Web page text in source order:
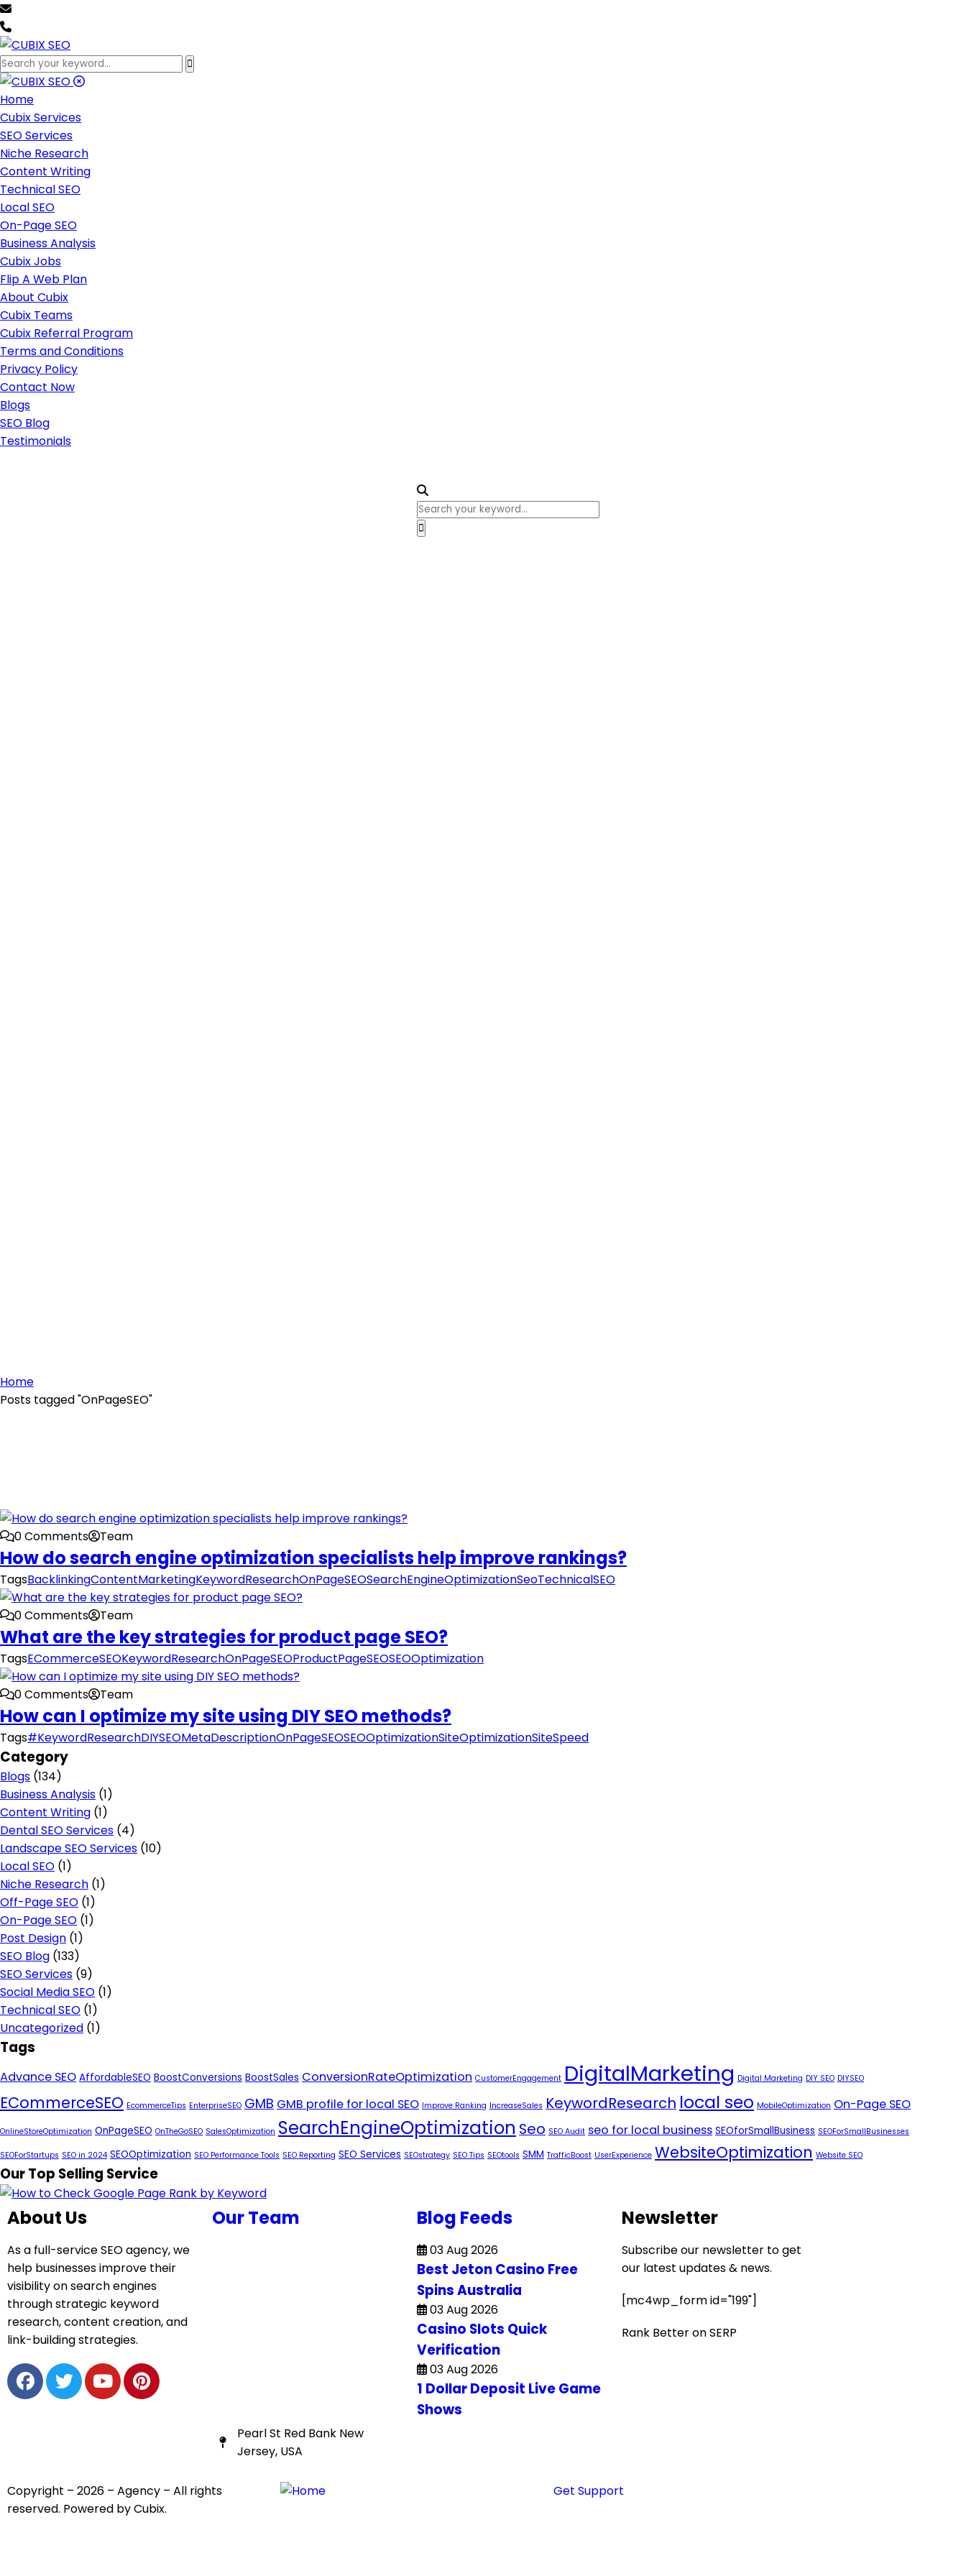
Home
Cubix Services
SEO Services
Niche Research
Content Writing
Technical SEO
Local SEO
On-Page SEO
Business Analysis
Cubix Jobs
Flip A Web Plan
About Cubix
Cubix Teams
Cubix Referral Program
Terms and Conditions
Privacy Policy
Contact Now
Blogs
SEO Blog
Testimonials
Home
Posts tagged "OnPageSEO"
0 Comments Team
How do search engine optimization specialists help improve rankings?
TagsBacklinkingContentMarketingKeywordResearchOnPageSEOSearchEngineOptimizationSeoTechnicalSEO
0 Comments Team
What are the key strategies for product page SEO?
TagsECommerceSEOKeywordResearchOnPageSEOProductPageSEOSEOOptimization
0 Comments Team
How can I optimize my site using DIY SEO methods?
Tags#KeywordResearchDIYSEOMetaDescriptionOnPageSEOSEOOptimizationSiteOptimizationSiteSpeed
Category
Blogs (134)
Business Analysis (1)
Content Writing (1)
Dental SEO Services (4)
Landscape SEO Services (10)
Local SEO (1)
Niche Research (1)
Off-Page SEO (1)
On-Page SEO (1)
Post Design (1)
SEO Blog (133)
SEO Services (9)
Social Media SEO (1)
Technical SEO (1)
Uncategorized (1)
Tags
Advance SEO AffordableSEO BoostConversions BoostSales ConversionRateOptimization CustomerEngagement DigitalMarketing Digital Marketing DIY SEO DIYSEO
ECommerceSEO EcommerceTips EnterpriseSEO GMB GMB profile for local SEO Improve Ranking IncreaseSales KeywordResearch local seo MobileOptimization On-Page SEO
OnlineStoreOptimization OnPageSEO OnTheGoSEO SalesOptimization SearchEngineOptimization Seo SEO Audit seo for local business SEOforSmallBusiness SEOForSmallBusinesses
SEOForStartups SEO in 2024 SEOOptimization SEO Performance Tools SEO Reporting SEO Services SEOstrategy SEO Tips SEOtools SMM TrafficBoost UserExperience WebsiteOptimization Website SEO
Our Top Selling Service
About Us
As a full-service SEO agency, we
help businesses improve their
visibility on search engines
through strategic keyword
research, content creation, and
link-building strategies.
Our Team
Pearl St Red Bank New
Jersey, USA
Blog Feeds
03 Aug 2026
Best Jeton Casino Free
Spins Australia
03 Aug 2026
Casino Slots Quick
Verification
03 Aug 2026
1 Dollar Deposit Live Game
Shows
Newsletter
Subscribe our newsletter to get
our latest updates & news.
[mc4wp_form id="199"]
Rank Better on SERP
Copyright – 2026 – Agency – All rights
reserved. Powered by Cubix.
Get Support